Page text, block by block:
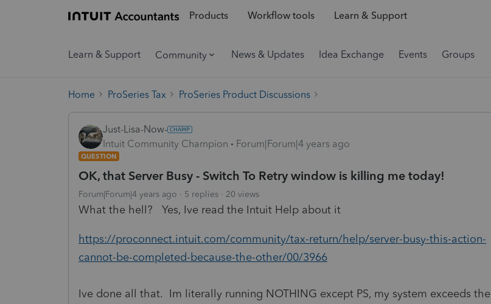
Products Workflow tools Learn & Support
Learn & Support Community News & Updates Idea Exchange Events Groups
Home ProSeries Tax ProSeries Product Discussions
Just-Lisa-Now-
Intuit Community Champion
Forum|Forum|4 years ago
QUESTION
OK, that Server Busy - Switch To Retry window is killing me today!
Forum|Forum|4 years ago 5 replies 20 views
What the hell? Yes, Ive read the Intuit Help about it
https://proconnect.intuit.com/community/tax-return/help/server-busy-this-action-
cannot-be-completed-because-the-other/00/3966
Ive done all that. Im literally running NOTHING except PS, my system exceeds the